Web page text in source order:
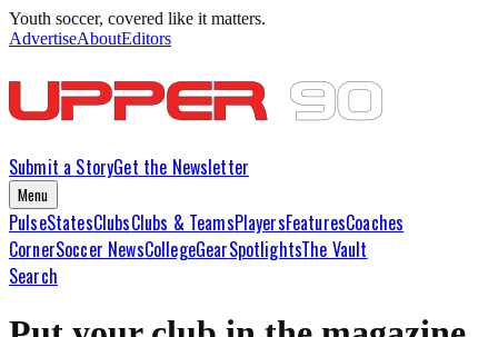
Youth soccer, covered like it matters.
AdvertiseAboutEditors
Submit a StoryGet the Newsletter
Menu
PulseStatesClubsClubs & TeamsPlayersFeaturesCoaches
CornerSoccer NewsCollegeGearSpotlightsThe Vault
Search